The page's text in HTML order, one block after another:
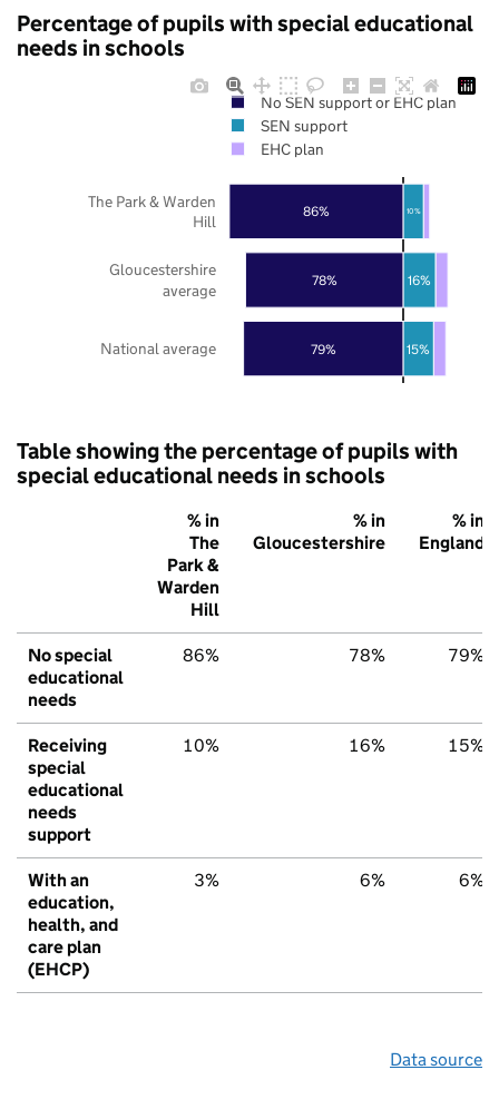
Percentage of pupils with special educational
needs in schools
79%
78%
86%
15%
16%
10%
National average
Gloucestershire
average
The Park & Warden
Hill
No SEN support or EHC plan
SEN support
EHC plan
Table showing the percentage of pupils with
special educational needs in schools
% in
The
Park &
Warden
Hill
% in
Gloucestershire
% in
England
No special
educational
needs
86% 78% 79%
Receiving
special
educational
needs
support
10% 16% 15%
With an
education,
health, and
care plan
(EHCP)
3% 6% 6%
Data source